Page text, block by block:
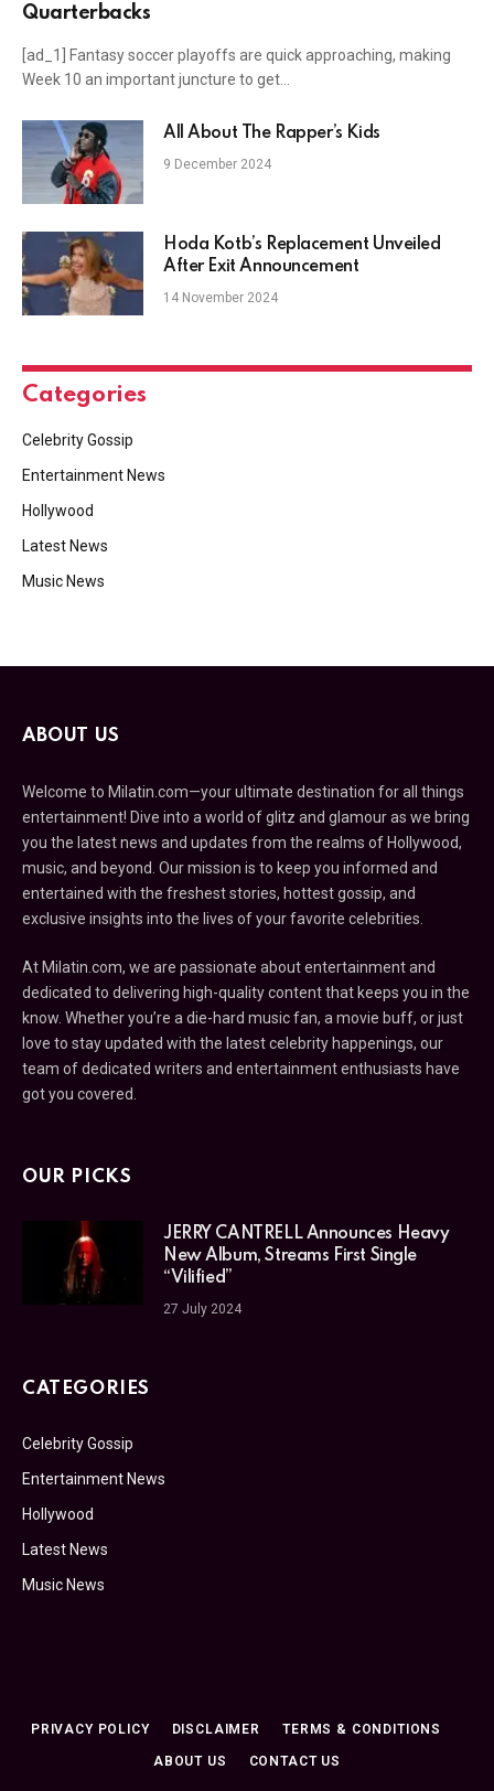
Quarterbacks
[ad_1] Fantasy soccer playoffs are quick approaching, making
Week 10 an important juncture to get…
All About The Rapper’s Kids
9 December 2024
Hoda Kotb’s Replacement Unveiled
After Exit Announcement
14 November 2024
Categories
Celebrity Gossip
Entertainment News
Hollywood
Latest News
Music News
ABOUT US
Welcome to Milatin.com—your ultimate destination for all things
entertainment! Dive into a world of glitz and glamour as we bring
you the latest news and updates from the realms of Hollywood,
music, and beyond. Our mission is to keep you informed and
entertained with the freshest stories, hottest gossip, and
exclusive insights into the lives of your favorite celebrities.
At Milatin.com, we are passionate about entertainment and
dedicated to delivering high-quality content that keeps you in the
know. Whether you’re a die-hard music fan, a movie buff, or just
love to stay updated with the latest celebrity happenings, our
team of dedicated writers and entertainment enthusiasts have
got you covered.
OUR PICKS
JERRY CANTRELL Announces Heavy
New Album, Streams First Single
“Vilified”
27 July 2024
CATEGORIES
Celebrity Gossip
Entertainment News
Hollywood
Latest News
Music News
PRIVACY POLICY DISCLAIMER TERMS & CONDITIONS
ABOUT US CONTACT US